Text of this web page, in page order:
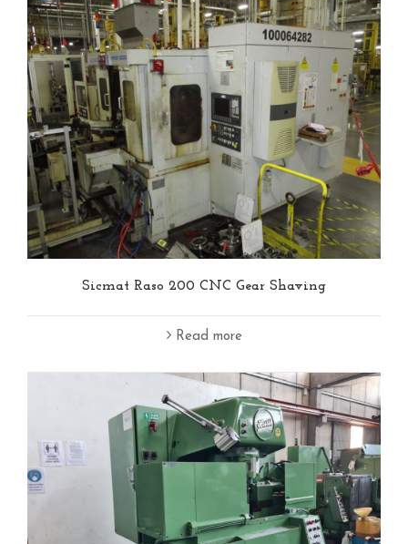
Sicmat Raso 200 CNC Gear Shaving
Read more